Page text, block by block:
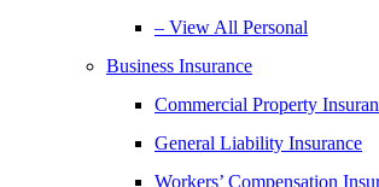
– View All Personal
Business Insurance
Commercial Property
General Liability Insurance
Workers’ Compensation